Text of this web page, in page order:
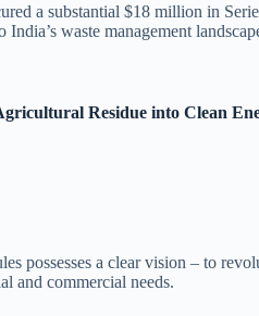
a substantial $18 million in
waste management
Residue into Clean
possesses a clear vision – to
and commercial needs.